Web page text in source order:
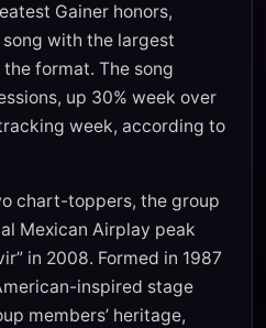
Gainer honors,
with the largest
format. The song
up 30% week over
week, according to
chart-toppers, the group
Mexican Airplay peak
in 2008. Formed in 1987
inspired stage
members’ heritage,